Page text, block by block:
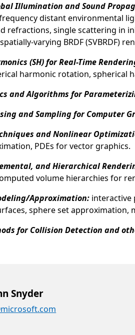
Illumination and Sound
distant environmental
refractions, single scattering in
varying BRDF (SVBRDF)
(SH) for Real-Time
harmonic rotation, spherical
and Algorithms for
and Sampling for Computer
and Nonlinear
PDEs for vector graphics.
and Hierarchical
volume hierarchies for
Approximation: interactive
sphere set approximation,
for Collision Detection and
Snyder